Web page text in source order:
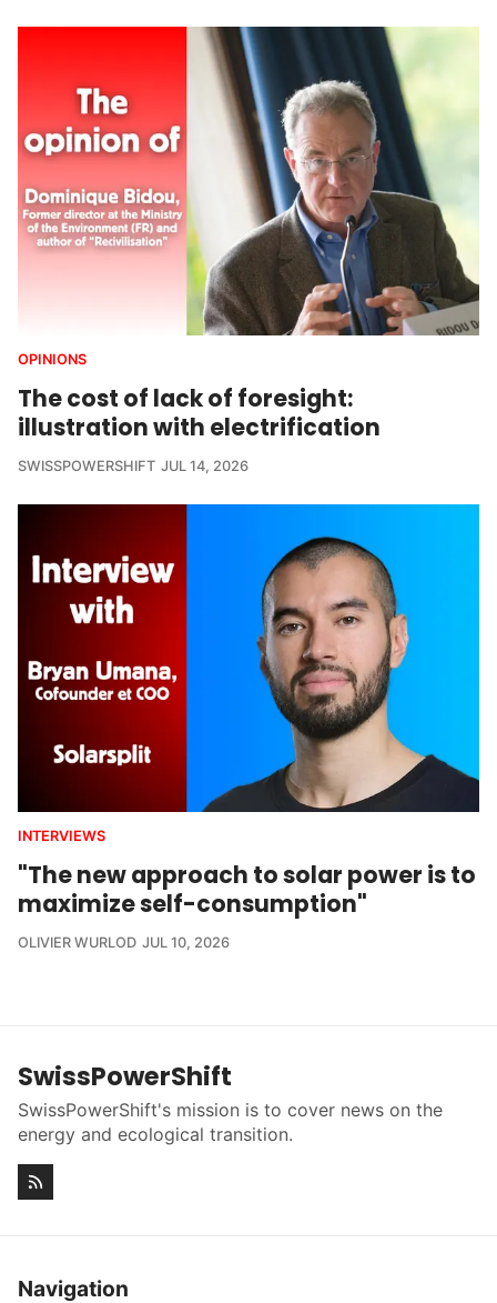
OPINIONS
The cost of lack of foresight:
illustration with electrification
SWISSPOWERSHIFT JUL 14, 2026
INTERVIEWS
"The new approach to solar power is to
maximize self-consumption"
OLIVIER WURLOD JUL 10, 2026
SwissPowerShift
SwissPowerShift's mission is to cover news on the
energy and ecological transition.
Navigation